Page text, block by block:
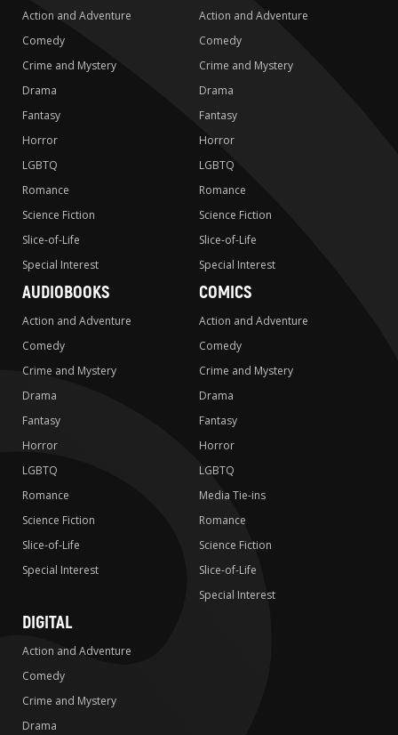
Action and Adventure
Comedy
Crime and Mystery
Drama
Fantasy
Horror
LGBTQ
Romance
Science Fiction
Slice-of-Life
Special Interest
Action and Adventure
Comedy
Crime and Mystery
Drama
Fantasy
Horror
LGBTQ
Romance
Science Fiction
Slice-of-Life
Special Interest
AUDIOBOOKS
Action and Adventure
Comedy
Crime and Mystery
Drama
Fantasy
Horror
LGBTQ
Romance
Science Fiction
Slice-of-Life
Special Interest
COMICS
Action and Adventure
Comedy
Crime and Mystery
Drama
Fantasy
Horror
LGBTQ
Media Tie-ins
Romance
Science Fiction
Slice-of-Life
Special Interest
DIGITAL
Action and Adventure
Comedy
Crime and Mystery
Drama